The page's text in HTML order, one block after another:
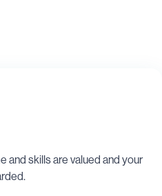
and skills are valued and your